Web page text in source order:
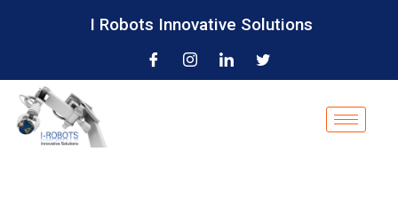
I Robots Innovative Solutions